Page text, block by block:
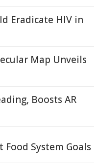
Eradicate HIV in
Map Unveils
Boosts AR
System Goals